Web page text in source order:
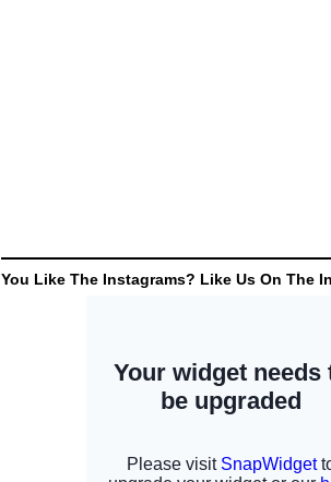
You Like The Instagrams? Like Us On The